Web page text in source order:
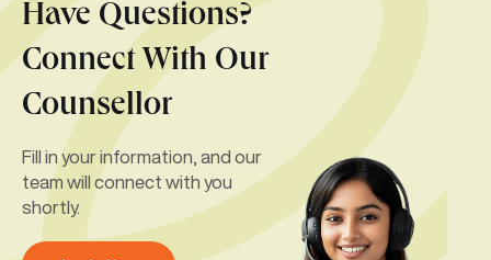
Have Questions?
Connect With Our
Counsellor
Fill in your information, and our
team will connect with you
shortly.